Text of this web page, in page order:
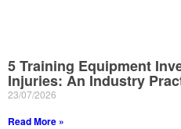
5 Training Equipment
Injuries: An Industry
23/07/2026
Read More »